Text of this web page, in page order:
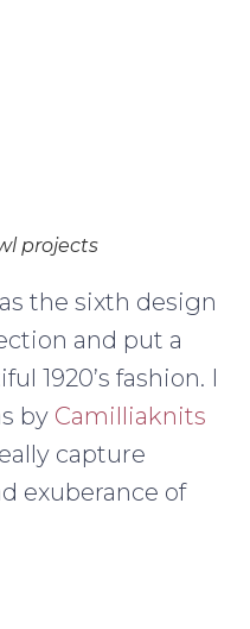
projects
the sixth design
and put a
1920’s fashion. I
by Camilliaknits
capture
exuberance of